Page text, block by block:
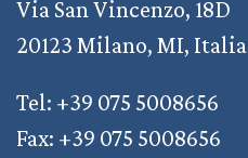
Via San Vincenzo, 18D
20123 Milano, MI, Italia
Tel: +39 075 5008656
Fax: +39 075 5008656